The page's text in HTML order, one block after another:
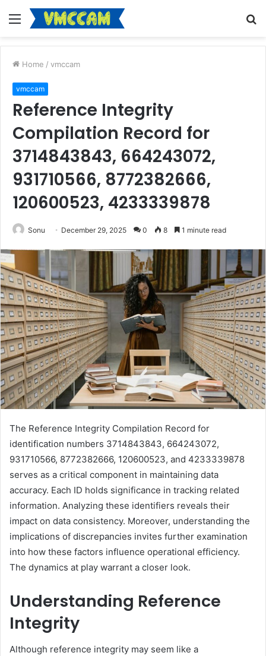
Menu
Home / vmccam
vmccam
Reference Integrity
Compilation Record for
3714843843, 664243072,
931710566, 8772382666,
120600523, 4233339878
Sonu December 29, 2025 0 8 1 minute read
The Reference Integrity Compilation Record for
identification numbers 3714843843, 664243072,
931710566, 8772382666, 120600523, and 4233339878
serves as a critical component in maintaining data
accuracy. Each ID holds significance in tracking related
information. Analyzing these identifiers reveals their
impact on data consistency. Moreover, understanding the
implications of discrepancies invites further examination
into how these factors influence operational efficiency.
The dynamics at play warrant a closer look.
Understanding Reference
Integrity
Although reference integrity may seem like a